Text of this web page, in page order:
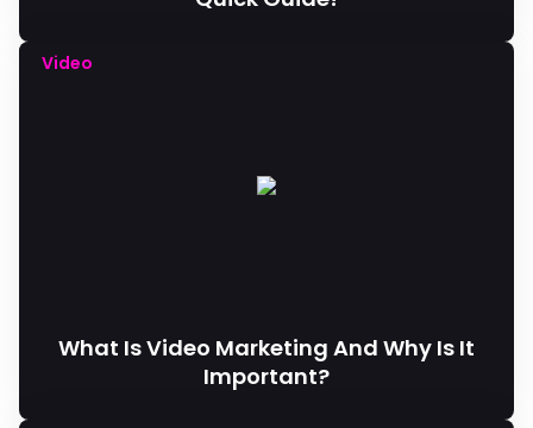
Video
What Is Video Marketing And Why Is It
Important?